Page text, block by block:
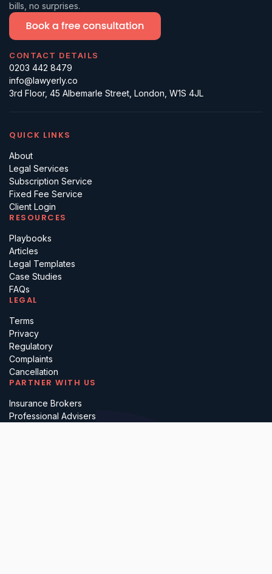
bills, no surprises.
CONTACT DETAILS
0203 442 8479
info@lawyerly.co
3rd Floor, 45 Albemarle Street, London, W1S 4JL
QUICK LINKS
About
Legal Services
Subscription Service
Fixed Fee Service
Client Login
RESOURCES
Playbooks
Articles
Legal Templates
Case Studies
FAQs
LEGAL
Terms
Privacy
Regulatory
Complaints
Cancellation
PARTNER WITH US
Insurance Brokers
Professional Advisers